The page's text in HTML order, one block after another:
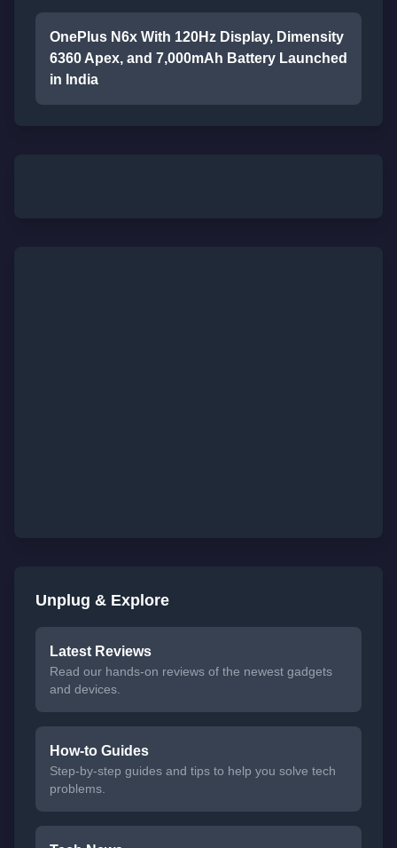
OnePlus N6x With 120Hz Display, Dimensity
6360 Apex, and 7,000mAh Battery Launched
in India
Unplug & Explore
Latest Reviews
Read our hands-on reviews of the newest gadgets
and devices.
How-to Guides
Step-by-step guides and tips to help you solve tech
problems.